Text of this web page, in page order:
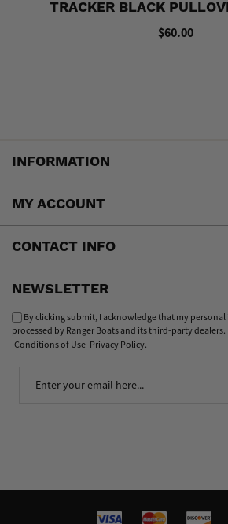
TRACKER BLACK
$60.00
INFORMATION
MY ACCOUNT
CONTACT INFO
NEWSLETTER
By clicking submit, I acknowledge that my
processed by Ranger Boats and its third-party
Conditions of Use Privacy Policy.